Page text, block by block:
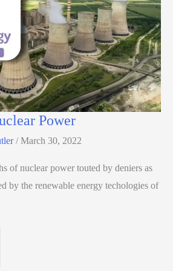
Power
/March 30, 2022
of nuclear power touted by deniers as
by the renewable energy techologies of